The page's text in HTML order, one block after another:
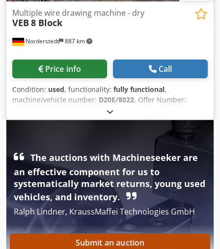
Norderstedt 887 km
Multiple wire drawing machine - dry
VEB 8 Block
Price info Call
Condition: used, functionality: fully functional,
machine/vehicle number: D20E/8022, Offer Number:
D20E/8022 Dcedswi Tidopfx Ahuek Machinetype: multiple
wire drawing machine - dry Info: straight through Make:
VEB Type: 8 Block Constr. year: inlet wire diameter: 2,5 mm
finished wire diamter: 0,8 mm number of drafts: 8
diameter of capstan: 400 mm speed -meters/sek: 15 m
Location: Europe
The auctions with Machineseeker are
an effective component for us to
systematically market returns, young used
vehicles, and inventory.
Ralph Lindner, KraussMaffei Technologies GmbH
Submit an auction